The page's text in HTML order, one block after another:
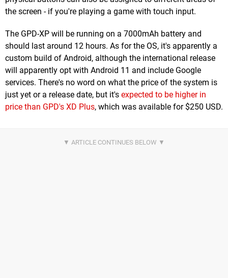
the screen - if you're playing a game with touch input.
The GPD-XP will be running on a 7000mAh battery and
should last around 12 hours. As for the OS, it's apparently a
custom build of Android, although the international release
will apparently opt with Android 11 and include Google
services. There's no word on what the price of the system is
just yet or a release date, but it's expected to be higher in
price than GPD's XD Plus, which was available for $250 USD.